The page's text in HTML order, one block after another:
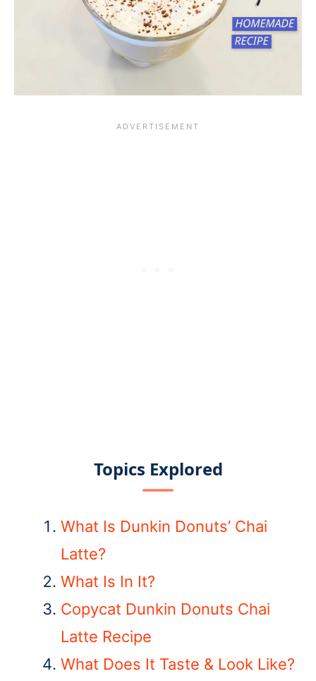
Topics Explored
What Is Dunkin Donuts’ Chai
Latte?
What Is In It?
Copycat Dunkin Donuts Chai
Latte Recipe
What Does It Taste & Look Like?